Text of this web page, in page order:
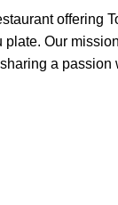
offering
plate. Our
a passion